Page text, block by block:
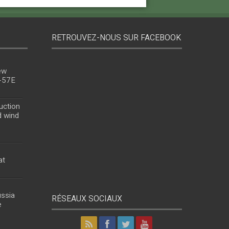
wind
RETROUVEZ-NOUS SUR FACEBOOK
RÉSEAUX SOCIAUX